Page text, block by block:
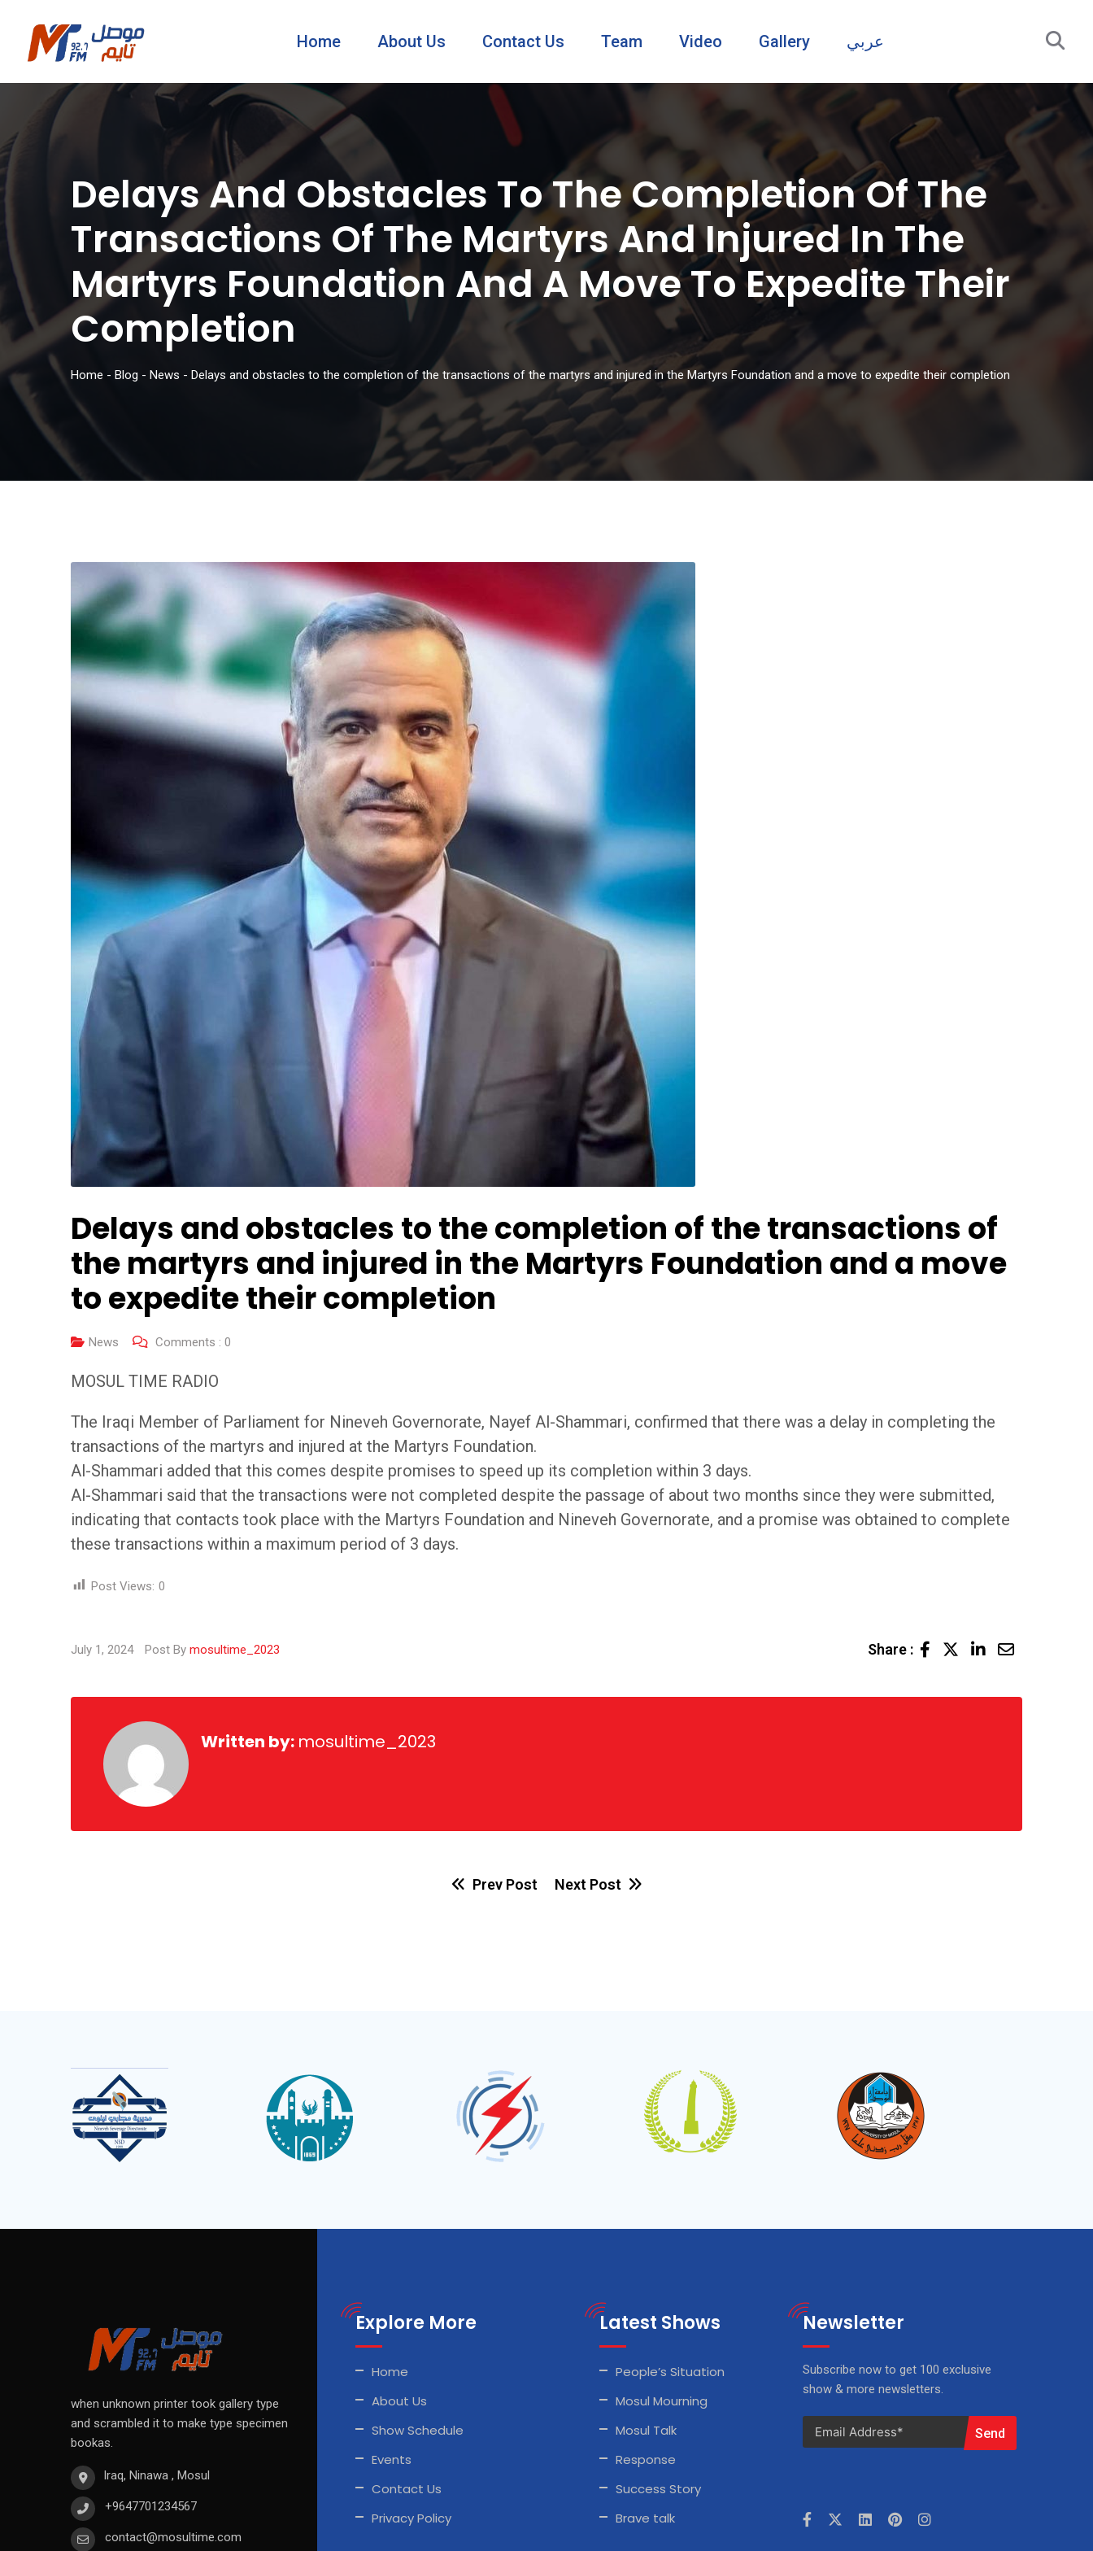
Home About Us Contact Us Team Video Gallery عربي
Delays And Obstacles To The Completion Of The
Transactions Of The Martyrs And Injured In The
Martyrs Foundation And A Move To Expedite Their
Completion
Home - Blog - News - Delays and obstacles to the completion of the transactions of the martyrs and injured in the Martyrs Foundation and a move to expedite their completion
Delays and obstacles to the completion of the transactions of
the martyrs and injured in the Martyrs Foundation and a move
to expedite their completion
News Comments : 0
MOSUL TIME RADIO
The Iraqi Member of Parliament for Nineveh Governorate, Nayef Al-Shammari, confirmed that there was a delay in completing the
transactions of the martyrs and injured at the Martyrs Foundation.
Al-Shammari added that this comes despite promises to speed up its completion within 3 days.
Al-Shammari said that the transactions were not completed despite the passage of about two months since they were submitted,
indicating that contacts took place with the Martyrs Foundation and Nineveh Governorate, and a promise was obtained to complete
these transactions within a maximum period of 3 days.
Post Views: 0
July 1, 2024 Post By mosultime_2023 Share : LinkedIn
Share
Email
Written by: mosultime_2023
Prev Post Next Post
when unknown printer took gallery type
and scrambled it to make type specimen
bookas.
Iraq, Ninawa , Mosul
+9647701234567
contact@mosultime.com
Explore More
Home
About Us
Show Schedule
Events
Contact Us
Privacy Policy
Latest Shows
People’s Situation
Mosul Mourning
Mosul Talk
Response
Success Story
Brave talk
Newsletter
Subscribe now to get 100 exclusive
show & more newsletters.
Send